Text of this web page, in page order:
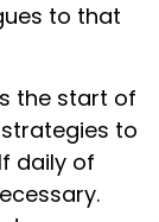
to that
the start of
to
daily of